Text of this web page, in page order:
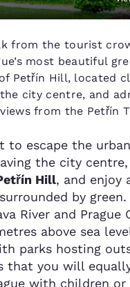
from the tourist
most beautiful
Petřín Hill, located
city centre, and
from the Petřín
to escape the
the city
Hill, and enjoy
by
River and Prague
above sea
parks hosting
that you will
with children